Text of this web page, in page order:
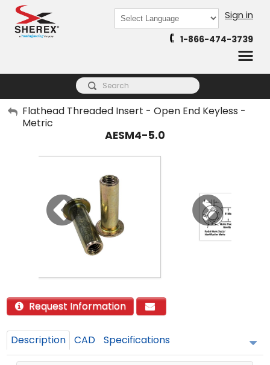
Powered by
Sign in
1-866-474-3739
My Account
Flathead Threaded Insert - Open End Keyless -
Metric
AESM4-5.0
Request Information
Description CAD Specifications